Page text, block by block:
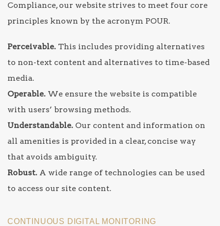
Compliance, our website strives to meet four core
principles known by the acronym POUR.
Perceivable. This includes providing alternatives
to non-text content and alternatives to time-based
media.
Operable. We ensure the website is compatible
with users’ browsing methods.
Understandable. Our content and information on
all amenities is provided in a clear, concise way
that avoids ambiguity.
Robust. A wide range of technologies can be used
to access our site content.
CONTINUOUS DIGITAL MONITORING